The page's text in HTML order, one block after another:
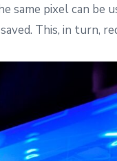
same pixel can be
This, in turn,